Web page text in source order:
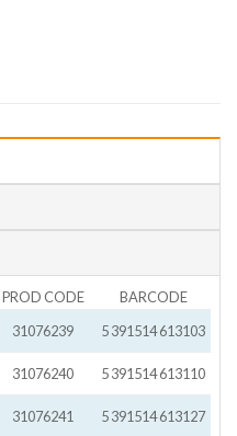
PROD CODE
BARCODE
31076239
5 391514 613103
31076240
5 391514 613110
31076241
5 391514 613127